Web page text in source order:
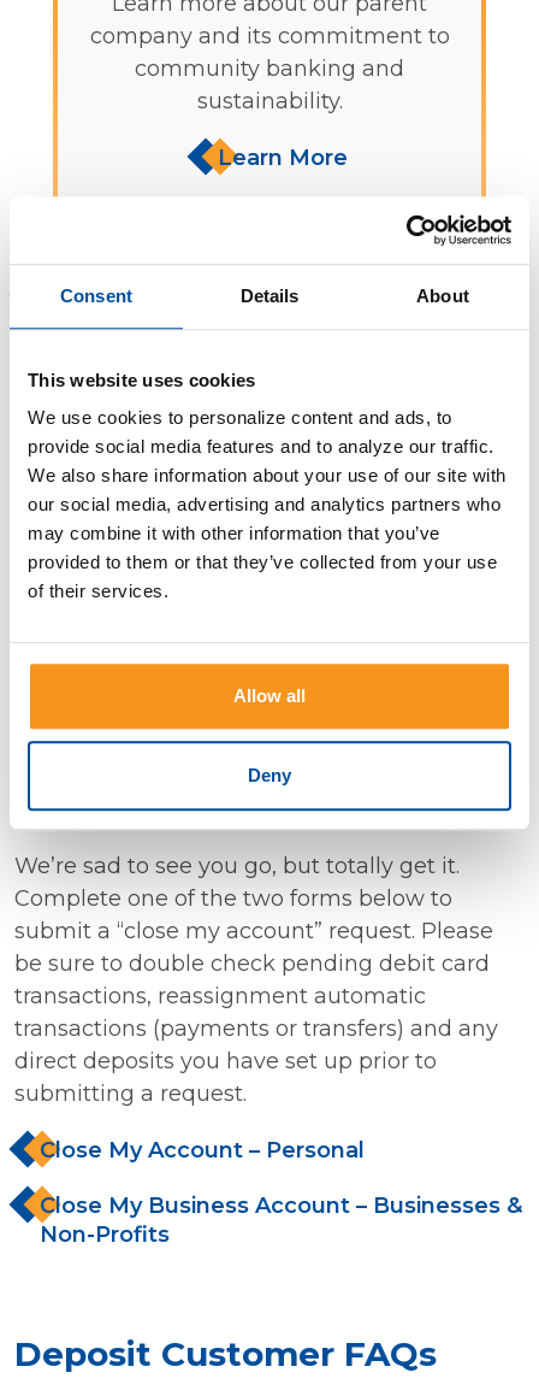
Consent Details About
This website uses cookies
We use cookies to personalize content and ads, to
provide social media features and to analyze our traffic.
We also share information about your use of our site with
our social media, advertising and analytics partners who
may combine it with other information that you’ve
provided to them or that they’ve collected from your use
of their services.
Allow all
Deny
company and its commitment to
community banking and
sustainability.
Learn More
Sign in to Online Banking
transactions will continue seamlessly. Decorah
Bank is committed to providing the same
dedicated service and sustainability focus that
you've come to appreciate from greenpenny.
Thank you for being a valued greenpenny
customer. We truly appreciate your
understanding and look forward to serving you
through Decorah Bank. Please reach out to us
with any questions or assistance you may
Want to Close Your Account?
We’re sad to see you go, but totally get it.
Complete one of the two forms below to
submit a “close my account” request. Please
be sure to double check pending debit card
transactions, reassignment automatic
transactions (payments or transfers) and any
direct deposits you have set up prior to
submitting a request.
Close My Account – Personal
Close My Business Account – Businesses &
Non-Profits
Deposit Customer FAQs